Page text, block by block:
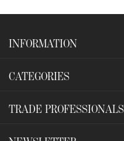
INFORMATION
CATEGORIES
TRADE PROFESSIONALS